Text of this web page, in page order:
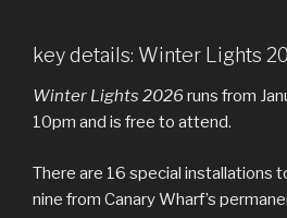
key details: Winter Lights
Winter Lights 2026 runs from
10pm and is free to attend.
There are 16 special installations
nine from Canary Wharf’s